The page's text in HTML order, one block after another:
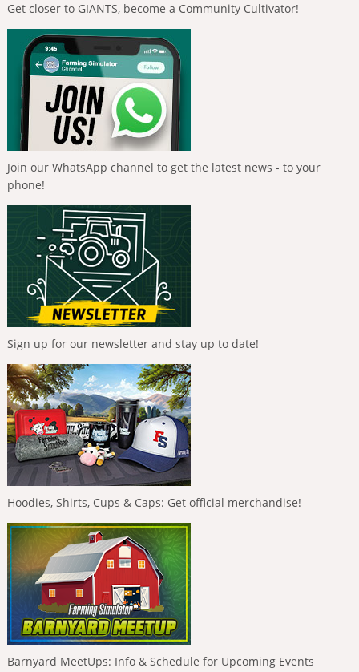
Get closer to GIANTS, become a Community Cultivator!
Join our WhatsApp channel to get the latest news - to your
phone!
Sign up for our newsletter and stay up to date!
Hoodies, Shirts, Cups & Caps: Get official merchandise!
Barnyard MeetUps: Info & Schedule for Upcoming Events